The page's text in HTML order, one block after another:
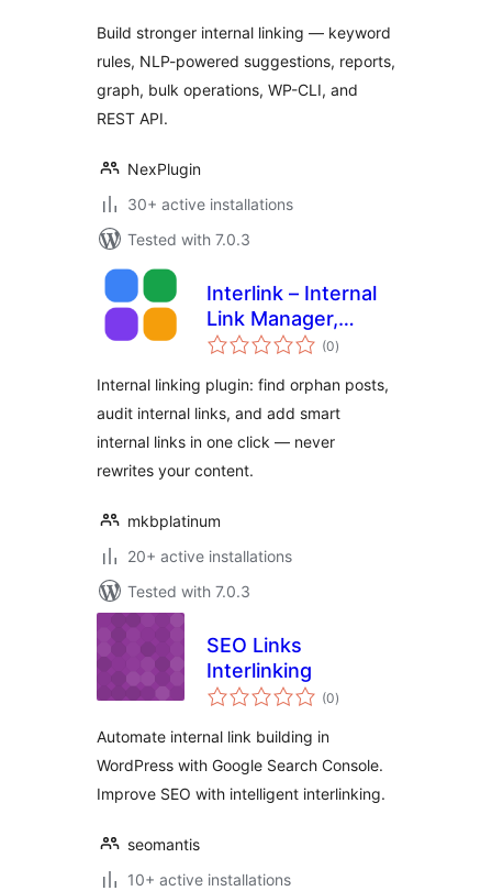
Build stronger internal linking — keyword
rules, NLP-powered suggestions, reports,
graph, bulk operations, WP-CLI, and
REST API.
NexPlugin
30+ active installations
Tested with 7.0.3
Interlink – Internal
Link Manager,
Orphan Finder &
(0total
ratings
)
Internal linking plugin: find orphan posts,
audit internal links, and add smart
internal links in one click — never
rewrites your content.
mkbplatinum
20+ active installations
Tested with 7.0.3
SEO Links
Interlinking
(0total
ratings
)
Automate internal link building in
WordPress with Google Search Console.
Improve SEO with intelligent interlinking.
seomantis
10+ active installations